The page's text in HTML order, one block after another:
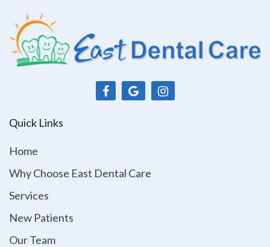
Quick Links
Home
Why Choose East Dental Care
Services
New Patients
Our Team